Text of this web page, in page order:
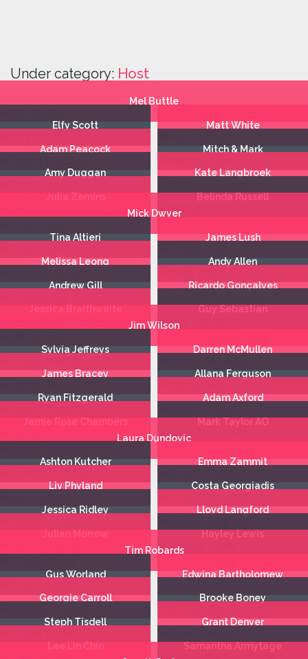
Under category: Host
Mel Buttle
Elfy Scott Matt White
Mitch & Mark
Adam Peacock
Amy Duggan Kate Langbroek
Belinda Russell
Julia Zemiro
Mick Dwyer
Tina Altieri James Lush
Andy Allen
Melissa Leong
Andrew Gill Ricardo Gonçalves
Guy Sebastian
Jessica Braithwaite
Jim Wilson
Sylvia Jeffreys Darren McMullen
Allana Ferguson
James Bracey
Ryan Fitzgerald Adam Axford
Mark Taylor AO
Jamie Rose Chambers
Laura Dundovic
Ashton Kutcher Emma Zammit
Costa Georgiadis
Liv Phyland
Jessica Ridley Lloyd Langford
Hayley Lewis
Julian Morrow
Tim Robards
Gus Worland Edwina Bartholomew
Brooke Boney
Georgie Carroll
Steph Tisdell Grant Denyer
Samantha Armytage
Lee Lin Chin